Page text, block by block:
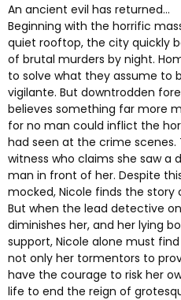
An ancient evil has returned…
Beginning with the horrific
quiet rooftop, the city quickly
of brutal murders by night.
to solve what they assume to
vigilante. But downtrodden
believes something far more
for no man could inflict the
had seen at the crime scenes.
witness who claims she saw
man in front of her. Despite
mocked, Nicole finds the story
But when the lead detective
diminishes her, and her lying
support, Nicole alone must
not only her tormentors to
have the courage to risk her
life to end the reign of